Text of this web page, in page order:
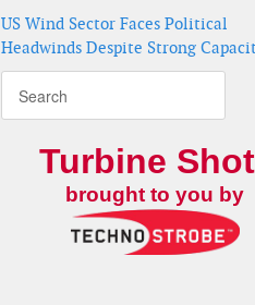
US Wind Sector Faces Political
Headwinds Despite Strong
Turbine
brought to you by